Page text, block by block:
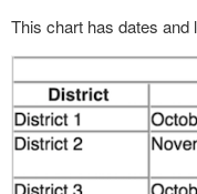
This chart has dates and